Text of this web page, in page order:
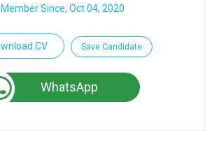
Member Since, Oct 04, 2020
CV Save Candidate
WhatsApp